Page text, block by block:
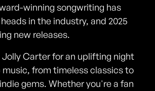
winning songwriting has
in the industry, and 2025
new releases.
Carter for an uplifting night
from timeless classics to
gems. Whether you're a fan